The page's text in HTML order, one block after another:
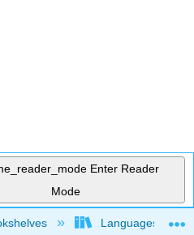
Enter Reader
Mode
hierarchyLanguages